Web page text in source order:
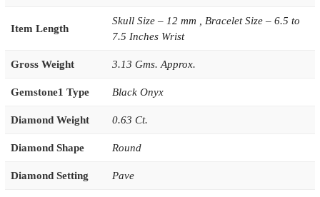
Item Length
Skull Size – 12 mm , Bracelet Size – 6.5 to
7.5 Inches Wrist
Gross Weight 3.13 Gms. Approx.
Gemstone1 Type Black Onyx
Diamond Weight 0.63 Ct.
Diamond Shape Round
Diamond Setting Pave